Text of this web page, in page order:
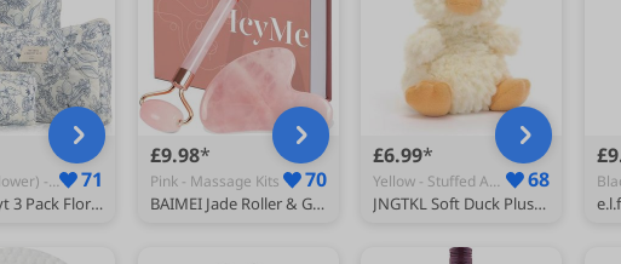
Blue (Big Flower) - Toiletry Bags 71
MerwDeeyt 3 Pack Floral Cotton Makeup Bag Set for Women Travel
£9.98
Pink - Massage Kits 70
BAIMEI Jade Roller & Gua Sha Set for Face,Face Roller Massager,Rose Quartz
£6.99
Yellow - Stuffed Animals 68
JNGTKL Soft Duck Plush Toy, 15cm Yellow Teddy, Small Lovely Gift for Valentine's Day, Children's Day and Birthday